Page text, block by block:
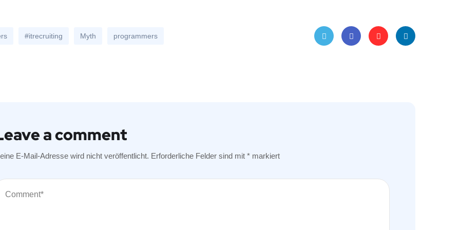
#itrecruiting Myth programmers
a comment
E-Mail-Adresse wird nicht veröffentlicht. Erforderliche Felder sind mit * markiert